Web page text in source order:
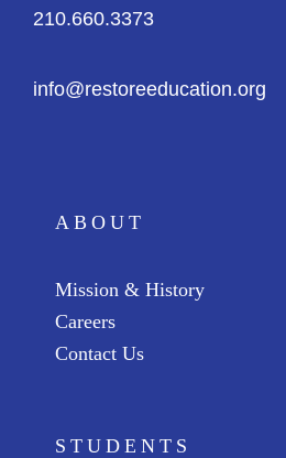
210.660.3373
info@restoreeducation.org
ABOUT
Mission & History
Careers
Contact Us
STUDENTS